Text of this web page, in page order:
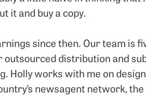
it and buy a copy.
since then. Our team is
outsourced distribution and
Holly works with me on
newsagent network,